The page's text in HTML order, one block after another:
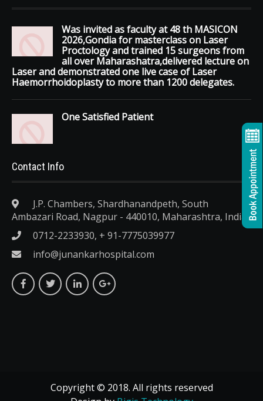
Was invited as faculty at 48 th MASICON
2026,Gondia for masterclass on Laser
Proctology and trained 15 surgeons from
all over Maharashatra,delivered lecture on
Laser and demonstrated one live case of Laser
Haemorrhoidoplasty to more than 1200 delegates.
One Satisfied Patient
Contact Info
J.P. Chambers, Shardhanandpeth, South
Ambazari Road, Nagpur - 440010, Maharashtra, India.
0712-2233930, + 91-7775039977
info@junankarhospital.com
Copyright © 2018. All rights reserved